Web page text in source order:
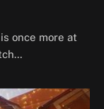
once more at